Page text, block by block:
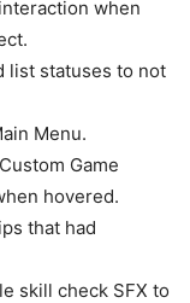
when
list statuses to not
Menu.
Game
hovered.
that had
skill check SFX to